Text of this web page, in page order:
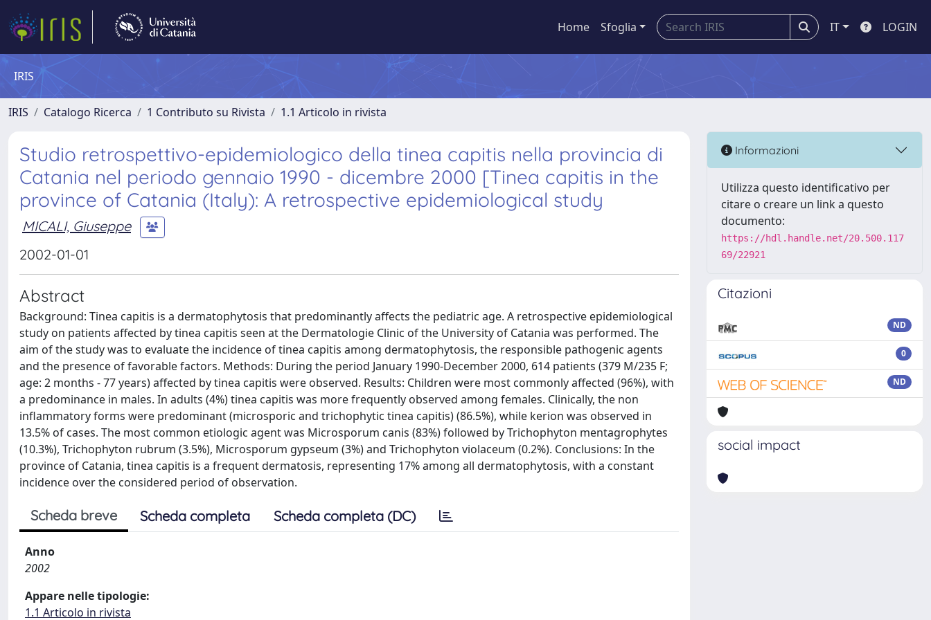
Home Sfoglia IT LOGIN
IRIS
IRIS Catalogo Ricerca 1 Contributo su Rivista 1.1 Articolo in rivista
Studio retrospettivo-epidemiologico della tinea capitis nella provincia di
Catania nel periodo gennaio 1990 - dicembre 2000 [Tinea capitis in the
province of Catania (Italy): A retrospective epidemiological study
MICALI, Giuseppe
2002-01-01
Abstract
Background: Tinea capitis is a dermatophytosis that predominantly affects the pediatric age. A retrospective epidemiological
study on patients affected by tinea capitis seen at the Dermatologie Clinic of the University of Catania was performed. The
aim of the study was to evaluate the incidence of tinea capitis among dermatophytosis, the responsible pathogenic agents
and the presence of favorable factors. Methods: During the period January 1990-December 2000, 614 patients (379 M/235 F;
age: 2 months - 77 years) affected by tinea capitis were observed. Results: Children were most commonly affected (96%), with
a predominance in males. In adults (4%) tinea capitis was more frequently observed among females. Clinically, the non
inflammatory forms were predominant (microsporic and trichophytic tinea capitis) (86.5%), while kerion was observed in
13.5% of cases. The most common etiologic agent was Microsporum canis (83%) followed by Trichophyton mentagrophytes
(10.3%), Trichophyton rubrum (3.5%), Microsporum gypseum (3%) and Trichophyton violaceum (0.2%). Conclusions: In the
province of Catania, tinea capitis is a frequent dermatosis, representing 17% among all dermatophytosis, with a constant
incidence over the considered period of observation.
Scheda breve Scheda completa Scheda completa (DC)
Anno
2002
Appare nelle tipologie:
1.1 Articolo in rivista
Informazioni
Utilizza questo identificativo per
citare o creare un link a questo
documento:
https://hdl.handle.net/20.500.117
69/22921
Citazioni
ND
0
ND
social impact